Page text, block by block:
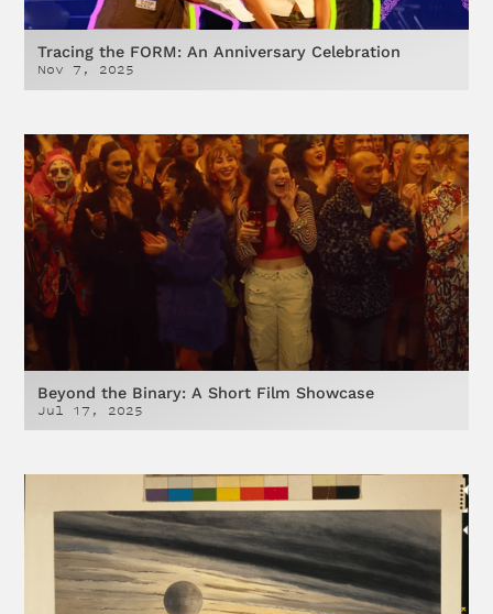
Tracing the FORM: An Anniversary Celebration
Nov 7, 2025
Beyond the Binary: A Short Film Showcase
Jul 17, 2025